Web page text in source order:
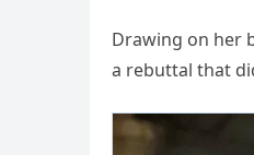
Drawing on her
a rebuttal that